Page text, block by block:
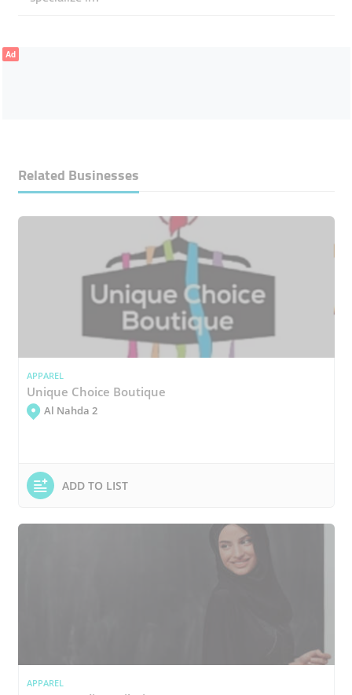
Ad
Related Businesses
APPAREL
Unique Choice Boutique
Al Nahda 2
ADD TO LIST
APPAREL